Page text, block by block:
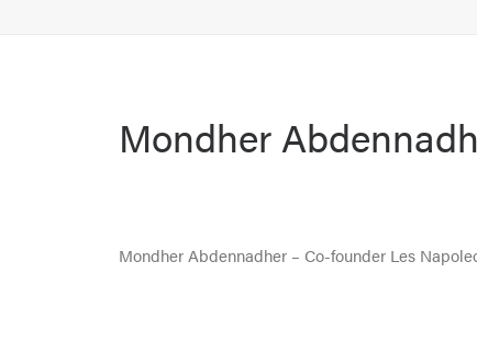
Mondher
Mondher Abdennadher – Co-founder Les